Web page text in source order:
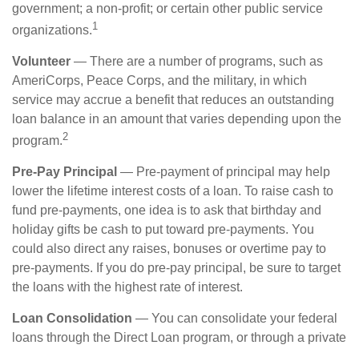
government; a non-profit; or certain other public service
organizations.1
Volunteer — There are a number of programs, such as
AmeriCorps, Peace Corps, and the military, in which
service may accrue a benefit that reduces an outstanding
loan balance in an amount that varies depending upon the
program.2
Pre-Pay Principal — Pre-payment of principal may help
lower the lifetime interest costs of a loan. To raise cash to
fund pre-payments, one idea is to ask that birthday and
holiday gifts be cash to put toward pre-payments. You
could also direct any raises, bonuses or overtime pay to
pre-payments. If you do pre-pay principal, be sure to target
the loans with the highest rate of interest.
Loan Consolidation — You can consolidate your federal
loans through the Direct Loan program, or through a private